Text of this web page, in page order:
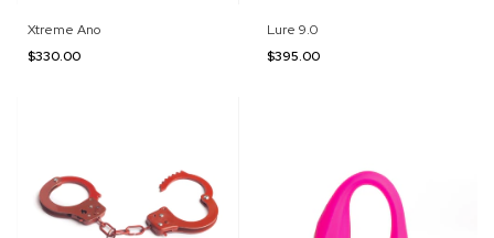
Xtreme Ano
$330.00
Lure 9.0
$395.00